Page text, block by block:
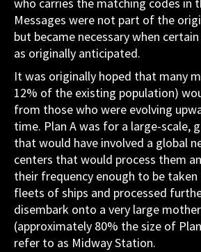
who carries the matching codes in
Messages were not part of the
but became necessary when
as originally anticipated.
It was originally hoped that many
12% of the existing population)
from those who were evolving
time. Plan A was for a large-scale,
that would have involved a global
centers that would process them
their frequency enough to be
fleets of ships and processed
disembark onto a very large
(approximately 80% the size of
refer to as Midway Station.